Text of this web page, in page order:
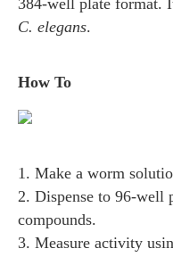
384-well plate format.
C. elegans.
How To
1. Make a worm
2. Dispense to 96-well
compounds.
3. Measure activity